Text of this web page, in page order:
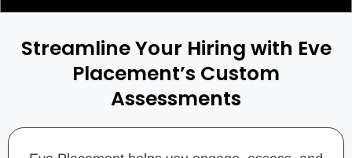
Streamline Your Hiring with Eve
Placement’s Custom
Assessments